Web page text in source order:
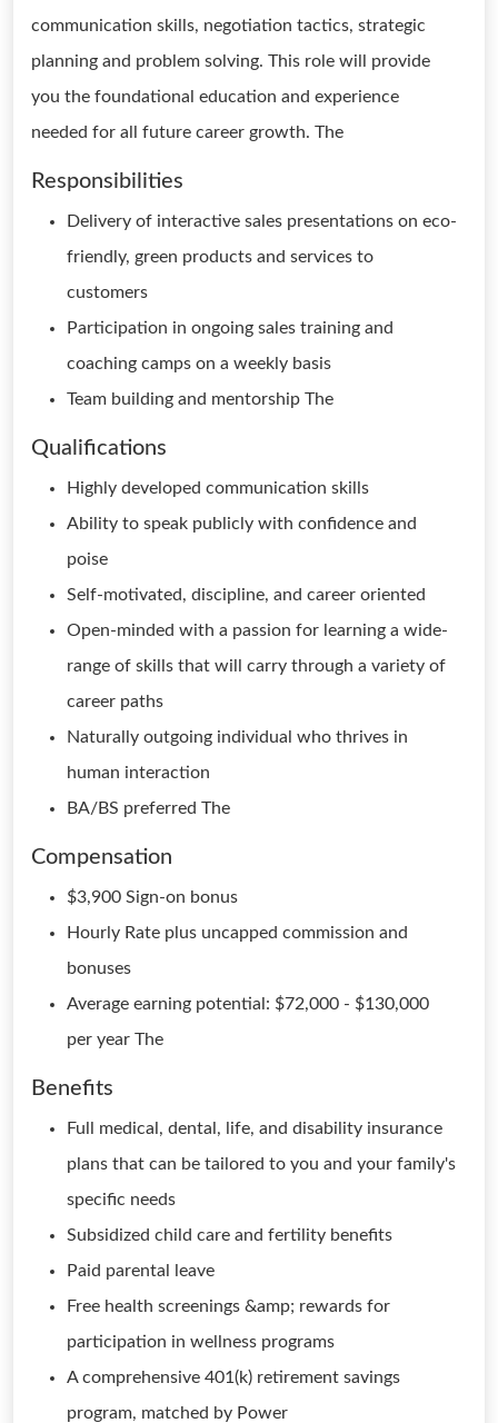
communication skills, negotiation tactics, strategic
planning and problem solving. This role will provide
you the foundational education and experience
needed for all future career growth. The
Responsibilities
Delivery of interactive sales presentations on eco-
friendly, green products and services to
customers
Participation in ongoing sales training and
coaching camps on a weekly basis
Team building and mentorship The
Qualifications
Highly developed communication skills
Ability to speak publicly with confidence and
poise
Self-motivated, discipline, and career oriented
Open-minded with a passion for learning a wide-
range of skills that will carry through a variety of
career paths
Naturally outgoing individual who thrives in
human interaction
BA/BS preferred The
Compensation
$3,900 Sign-on bonus
Hourly Rate plus uncapped commission and
bonuses
Average earning potential: $72,000 - $130,000
per year The
Benefits
Full medical, dental, life, and disability insurance
plans that can be tailored to you and your family's
specific needs
Subsidized child care and fertility benefits
Paid parental leave
Free health screenings &amp; rewards for
participation in wellness programs
A comprehensive 401(k) retirement savings
program, matched by Power